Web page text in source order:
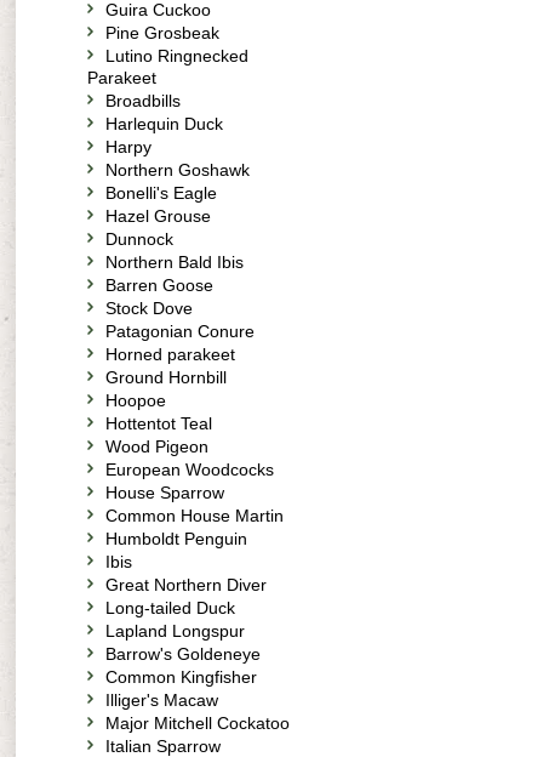
Guira Cuckoo
Pine Grosbeak
Lutino Ringnecked
Parakeet
Broadbills
Harlequin Duck
Harpy
Northern Goshawk
Bonelli's Eagle
Hazel Grouse
Dunnock
Northern Bald Ibis
Barren Goose
Stock Dove
Patagonian Conure
Horned parakeet
Ground Hornbill
Hoopoe
Hottentot Teal
Wood Pigeon
European Woodcocks
House Sparrow
Common House Martin
Humboldt Penguin
Ibis
Great Northern Diver
Long-tailed Duck
Lapland Longspur
Barrow's Goldeneye
Common Kingfisher
Illiger's Macaw
Major Mitchell Cockatoo
Italian Sparrow